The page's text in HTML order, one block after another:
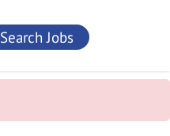
Search Jobs